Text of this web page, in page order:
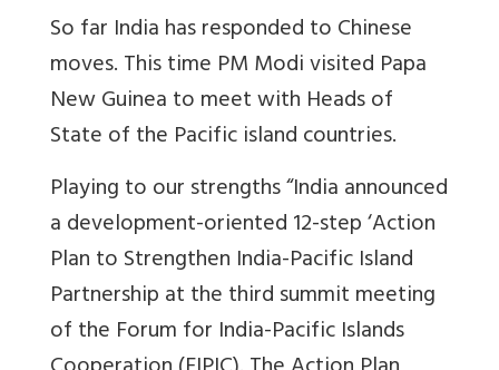
So far India has responded to Chinese
moves. This time PM Modi visited Papa
New Guinea to meet with Heads of
State of the Pacific island countries.
Playing to our strengths “India announced
a development-oriented 12-step ‘Action
Plan to Strengthen India-Pacific Island
Partnership at the third summit meeting
of the Forum for India-Pacific Islands